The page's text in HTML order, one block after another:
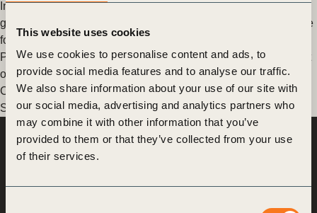
This website uses cookies
We use cookies to personalise content and ads, to
provide social media features and to analyse our traffic.
We also share information about your use of our site with
our social media, advertising and analytics partners who
may combine it with other information that you’ve
provided to them or that they’ve collected from your use
of their services.
In 2023, it was reported that only 4% of global climate finance
goes to agrifood systems despite the system being responsible
for nearly a third (…)
Posted inWBCSD News & InsightsTaggedBanking for Impact
on Climate in Agriculture (B4ICA),Agriculture and Food,
Corporate Performance & Accountability System (CPAS),
Scope 3
World Business
Council